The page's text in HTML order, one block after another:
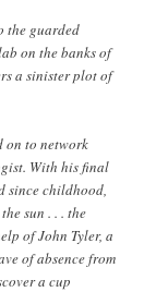
the guarded
on the banks of
a sinister plot of
on to network
With his final
since childhood,
sun . . . the
of John Tyler, a
of absence from
a cup